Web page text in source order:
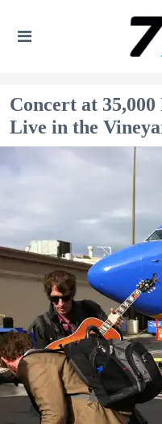
Concert at
Live in the